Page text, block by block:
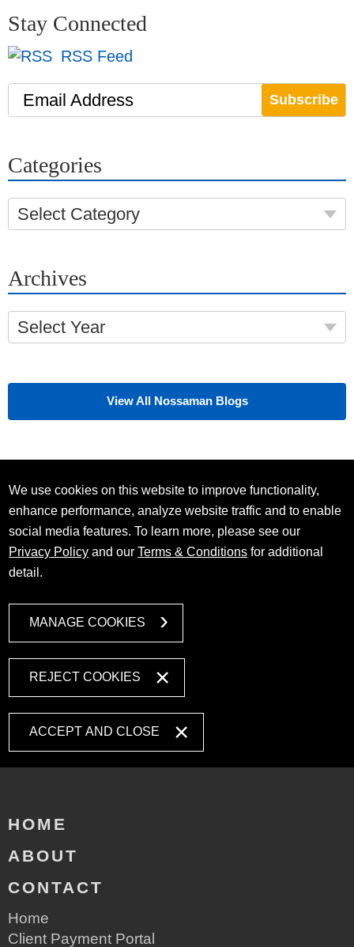
Stay Connected
RSS Feed
Email Address
Categories
Select Category
Archives
Select Year
View All Nossaman Blogs
We use cookies on this website to improve functionality,
enhance performance, analyze website traffic and to enable
social media features. To learn more, please see our
Privacy Policy and ourTerms & Conditions for additional
detail.
MANAGE COOKIES
REJECT COOKIES
ACCEPT AND CLOSE
HOME
ABOUT
CONTACT
Home
Client Payment Portal